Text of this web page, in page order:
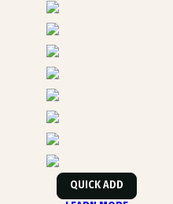
QUICK ADD